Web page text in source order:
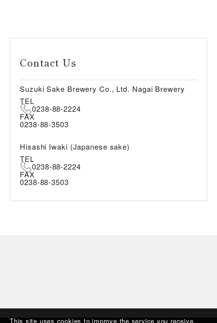
This site uses cookies to improve the service you receive
Contact Us
Suzuki Sake Brewery Co., Ltd. Nagai Brewery
TEL
0238-88-2224
FAX
0238-88-3503
Hisashi Iwaki (Japanese sake)
TEL
0238-88-2224
FAX
0238-88-3503